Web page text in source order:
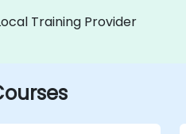
Training Provider